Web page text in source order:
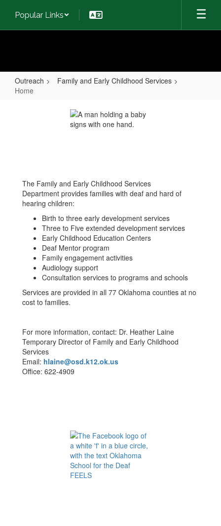
main
Popular Links
Outreach
Family and Early Childhood Services
Home
The Family and Early Childhood Services
Department provides families with deaf and hard of
hearing children:
Birth to three early development services
Three to Five extended development services
Early Childhood Education Centers
Deaf Mentor program
Family engagement activities
Audiology support
Consultation services to programs and schools
Services are provided in all 77 Oklahoma counties at no
cost to families.
For more information, contact: Dr. Heather Laine
Temporary Director of Family and Early Childhood
Services
Email: hlaine@osd.k12.ok.us
Office: 622-4909